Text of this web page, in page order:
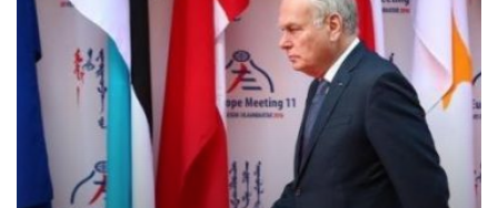
UN
resolution
Syrian
use
chemical
weapons